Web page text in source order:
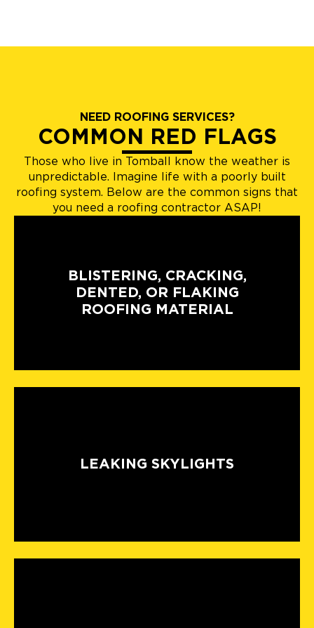
NEED ROOFING SERVICES?
COMMON RED FLAGS
Those who live in Tomball know the weather is
unpredictable. Imagine life with a poorly built
roofing system. Below are the common signs that
you need a roofing contractor ASAP!
BLISTERING, CRACKING,
DENTED, OR FLAKING
ROOFING MATERIAL
LEAKING SKYLIGHTS